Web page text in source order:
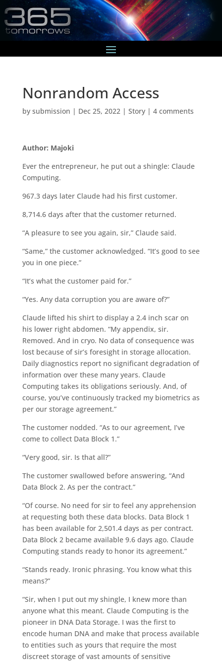
Nonrandom Access
by submission | Dec 25, 2022 | Story| 4 comments
Author: Majoki
Ever the entrepreneur, he put out a shingle: Claude
Computing.
967.3 days later Claude had his first customer.
8,714.6 days after that the customer returned.
“A pleasure to see you again, sir,” Claude said.
“Same,” the customer acknowledged. “It’s good to see
you in one piece.”
“It’s what the customer paid for.”
“Yes. Any data corruption you are aware of?”
Claude lifted his shirt to display a 2.4 inch scar on
his lower right abdomen. “My appendix, sir.
Removed. And in cryo. No data of consequence was
lost because of sir’s foresight in storage allocation.
Daily diagnostics report no significant degradation of
information over these many years. Claude
Computing takes its obligations seriously. And, of
course, you’ve continuously tracked my biometrics as
per our storage agreement.”
The customer nodded. “As to our agreement, I’ve
come to collect Data Block 1.”
“Very good, sir. Is that all?”
The customer swallowed before answering, “And
Data Block 2. As per the contract.”
“Of course. No need for sir to feel any apprehension
at requesting both these data blocks. Data Block 1
has been available for 2,501.4 days as per contract.
Data Block 2 became available 9.6 days ago. Claude
Computing stands ready to honor its agreement.”
“Stands ready. Ironic phrasing. You know what this
means?”
“Sir, when I put out my shingle, I knew more than
anyone what this meant. Claude Computing is the
pioneer in DNA Data Storage. I was the first to
encode human DNA and make that process available
to entities such as yours that require the most
discreet storage of vast amounts of sensitive